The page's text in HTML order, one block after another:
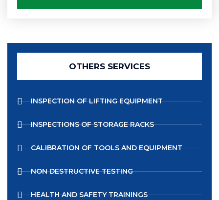
OTHERS SERVICES
INSPECTION OF LIFTING EQUIPMENT
INSPECTIONS OF STORAGE RACKS
CALIBRATION OF TOOLS AND EQUIPMENT
NON DESTRUCTIVE TESTING
HEALTH AND SAFETY TRAININGS